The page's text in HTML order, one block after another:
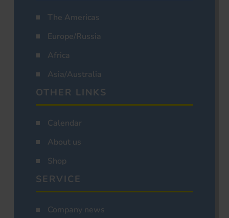
The Americas
Europe/Russia
Africa
Asia/Australia
OTHER LINKS
Calendar
About us
Shop
SERVICE
Company news